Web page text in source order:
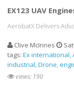
EX123 UAV
AerobatX Delivers
Clive McInnes
tags: Ex international
industrial Drone
views: 190